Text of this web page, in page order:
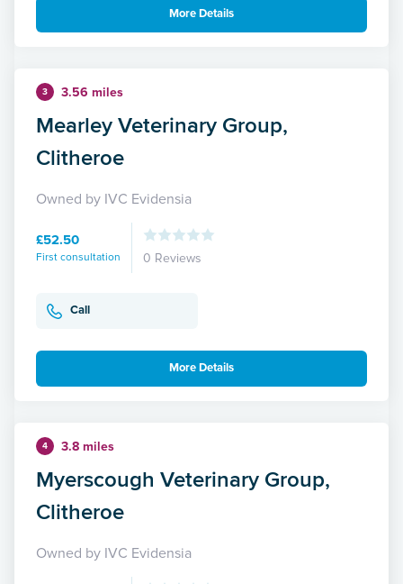
More Details
3 3.56 miles
Mearley Veterinary Group,
Clitheroe
Owned by IVC Evidensia
£52.50
First consultation 0 Reviews
Call
More Details
4 3.8 miles
Myerscough Veterinary Group,
Clitheroe
Owned by IVC Evidensia